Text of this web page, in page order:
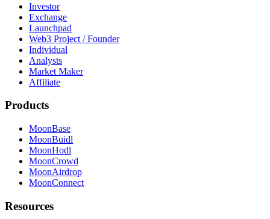
Investor
Exchange
Launchpad
Web3 Project / Founder
Individual
Analysts
Market Maker
Affiliate
Products
MoonBase
MoonBuidl
MoonHodl
MoonCrowd
MoonAirdrop
MoonConnect
Resources